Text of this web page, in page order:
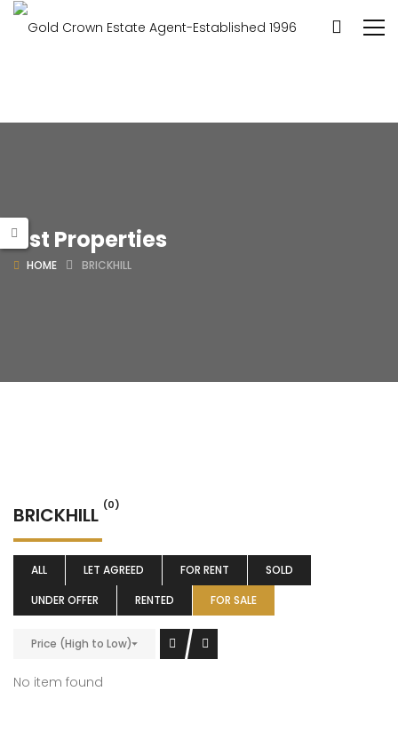
List Properties
HOME BRICKHILL
BRICKHILL (0)
ALL LET AGREED FOR RENT
SOLD
UNDER OFFER
RENTED FOR SALE
Price (High to Low)
No item found